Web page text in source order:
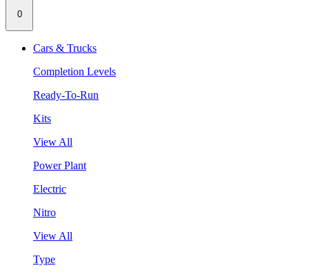
0
Cars & Trucks
Completion Levels
Ready-To-Run
Kits
View All
Power Plant
Electric
Nitro
View All
Type